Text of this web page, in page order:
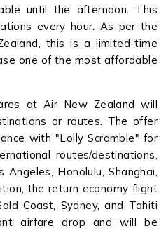
until the afternoon. This
every hour. As per the
this is a limited-time
one of the most affordable
at Air New Zealand will
or routes. The offer
with "Lolly Scramble" for
routes/destinations,
Honolulu, Shanghai,
the return economy flight
Coast, Sydney, and Tahiti
airfare drop and will be